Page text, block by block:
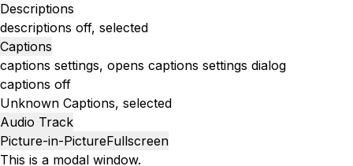
Descriptions
descriptions off, selected
Captions
captions settings, opens captions settings dialog
captions off
Unknown Captions, selected
Audio Track
Picture-in-PictureFullscreen
This is a modal window.